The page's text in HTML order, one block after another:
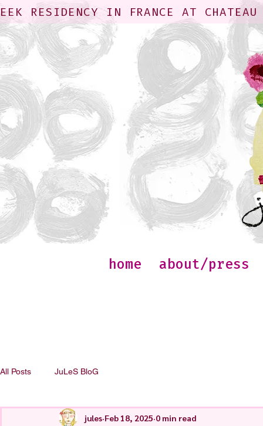
RESIDENCY IN FRANCE AT
home about/press
All Posts JuLeS BloG
jules Feb 18, 2025 0 min read